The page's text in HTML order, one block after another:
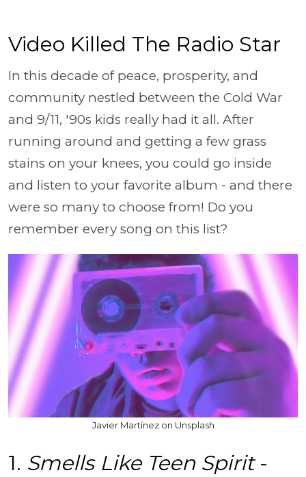
Video Killed The Radio Star
In this decade of peace, prosperity, and
community nestled between the Cold War
and 9/11, '90s kids really had it all. After
running around and getting a few grass
stains on your knees, you could go inside
and listen to your favorite album - and there
were so many to choose from! Do you
remember every song on this list?
Javier Martínez on Unsplash
1. Smells Like Teen Spirit -